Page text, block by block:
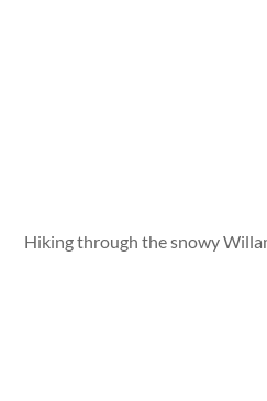
Hiking through the snowy